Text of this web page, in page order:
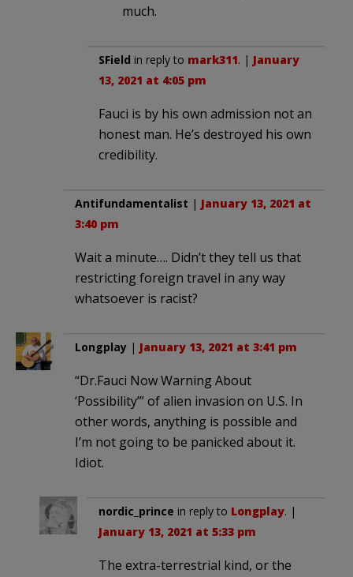
much.
SField in reply to mark311. | January
13, 2021 at 4:05 pm
Fauci is by his own admission not an
honest man. He’s destroyed his own
credibility.
Antifundamentalist | January 13, 2021 at
3:40 pm
Wait a minute…. Didn’t they tell us that
restricting foreign travel in any way
whatsoever is racist?
Longplay | January 13, 2021 at 3:41 pm
“Dr.Fauci Now Warning About
‘Possibility’” of alien invasion on U.S. In
other words, anything is possible and
I’m not going to be panicked about it.
Idiot.
nordic_prince in reply to Longplay. |
January 13, 2021 at 5:33 pm
The extra-terrestrial kind, or the